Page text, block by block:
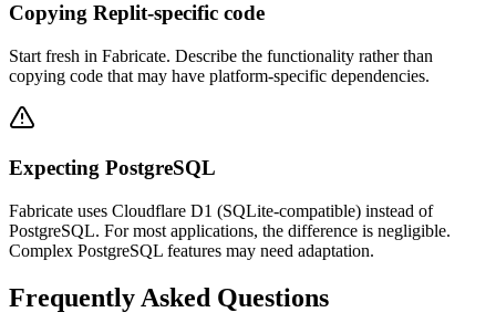
Copying Replit-specific code
Start fresh in Fabricate. Describe the functionality rather than
copying code that may have platform-specific dependencies.
Expecting PostgreSQL
Fabricate uses Cloudflare D1 (SQLite-compatible) instead of
PostgreSQL. For most applications, the difference is negligible.
Complex PostgreSQL features may need adaptation.
Frequently Asked Questions